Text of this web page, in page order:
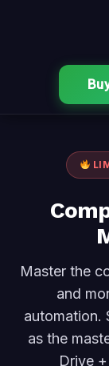
Master the
and
automation.
as the
Drive